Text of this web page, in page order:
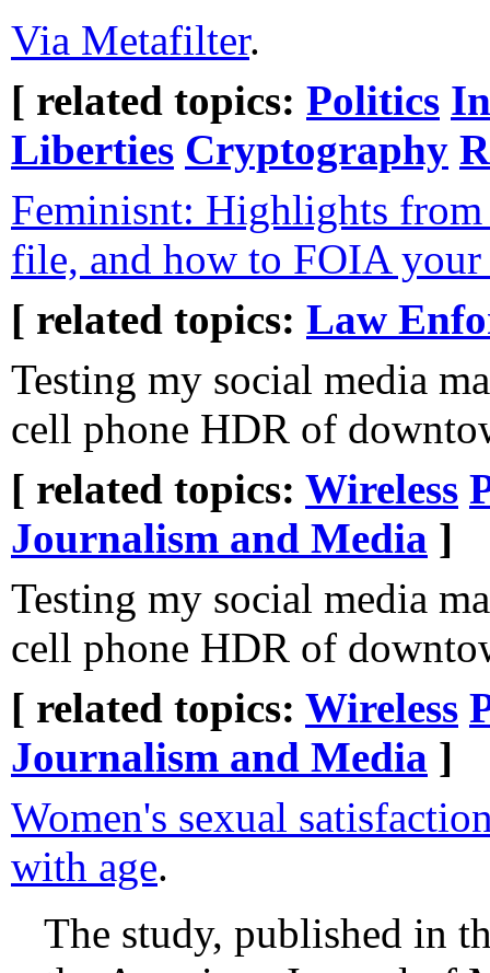
Via Metafilter.
[ related topics: Politics
Liberties Cryptography
Feminisnt: Highlights
file, and how to FOIA
[ related topics: Law
Testing my social media
cell phone HDR of
[ related topics: Wireless
Journalism and Media ]
Testing my social media
cell phone HDR of
[ related topics: Wireless
Journalism and Media ]
Women's sexual
with age.
The study, published in